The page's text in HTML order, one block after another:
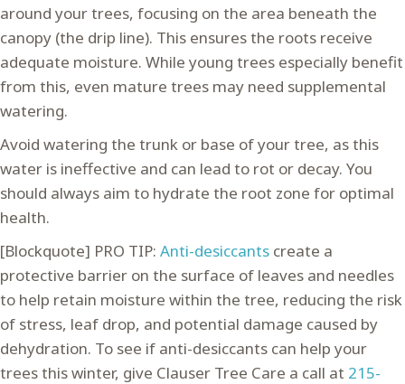
around your trees, focusing on the area beneath the
canopy (the drip line). This ensures the roots receive
adequate moisture. While young trees especially benefit
from this, even mature trees may need supplemental
watering.
Avoid watering the trunk or base of your tree, as this
water is ineffective and can lead to rot or decay. You
should always aim to hydrate the root zone for optimal
health.
[Blockquote] PRO TIP: Anti-desiccants create a
protective barrier on the surface of leaves and needles
to help retain moisture within the tree, reducing the risk
of stress, leaf drop, and potential damage caused by
dehydration. To see if anti-desiccants can help your
trees this winter, give Clauser Tree Care a call at 215-